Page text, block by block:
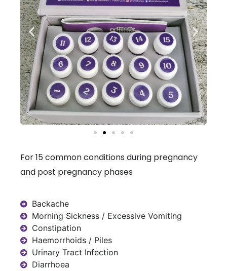
For 15 common conditions during pregnancy
and post pregnancy phases
Backache
Morning Sickness / Excessive Vomiting
Constipation
Haemorrhoids / Piles
Urinary Tract Infection
Diarrhoea